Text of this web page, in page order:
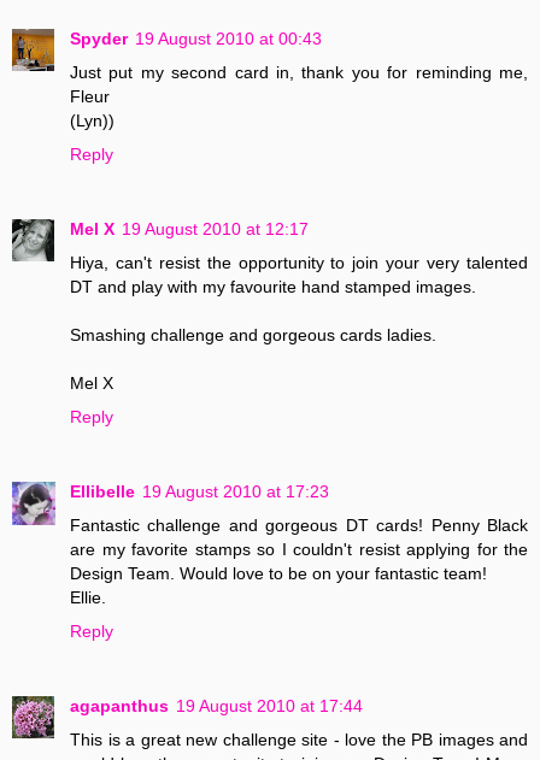
Spyder 19 August 2010 at 00:43
Just put my second card in, thank you for reminding me,
Fleur
(Lyn))
Reply
Mel X 19 August 2010 at 12:17
Hiya, can't resist the opportunity to join your very talented
DT and play with my favourite hand stamped images.
Smashing challenge and gorgeous cards ladies.
Mel X
Reply
Ellibelle 19 August 2010 at 17:23
Fantastic challenge and gorgeous DT cards! Penny Black
are my favorite stamps so I couldn't resist applying for the
Design Team. Would love to be on your fantastic team!
Ellie.
Reply
agapanthus 19 August 2010 at 17:44
This is a great new challenge site - love the PB images and